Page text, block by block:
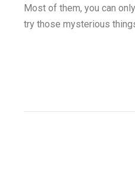
Most of them, you can
try those mysterious